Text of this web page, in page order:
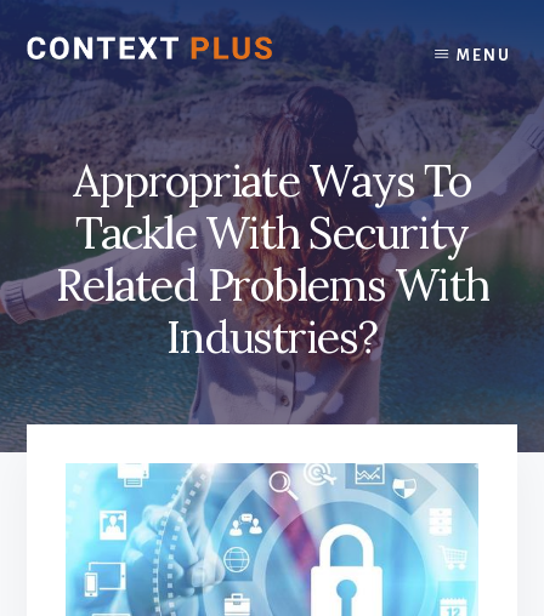
content
footer
MENU
Appropriate Ways To
Tackle With Security
Related Problems With
Industries?